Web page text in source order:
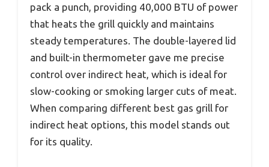
pack a punch, providing 40,000 BTU of power
that heats the grill quickly and maintains
steady temperatures. The double-layered lid
and built-in thermometer gave me precise
control over indirect heat, which is ideal for
slow-cooking or smoking larger cuts of meat.
When comparing different best gas grill for
indirect heat options, this model stands out
for its quality.